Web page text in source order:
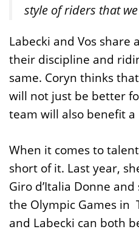
style of riders that
Labecki and Vos share
their discipline and
same. Coryn thinks
will not just be better
team will also benefit
When it comes to
short of it. Last year,
Giro d’Italia Donne
the Olympic Games in
and Labecki can both